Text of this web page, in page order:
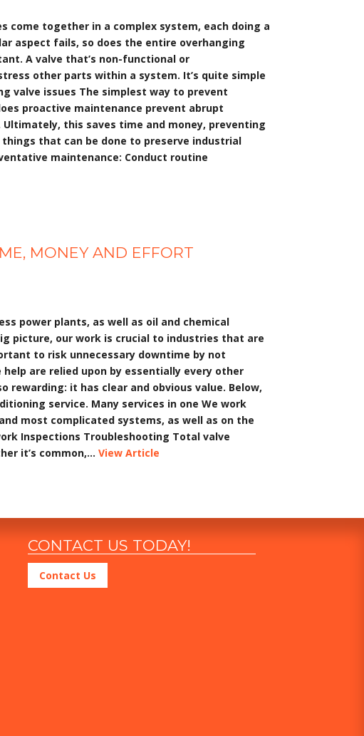
come together in a complex system, each doing a
aspect fails, so does the entire overhanging
A valve that’s non-functional or
other parts within a system. It’s quite simple
valve issues The simplest way to prevent
proactive maintenance prevent abrupt
this saves time and money, preventing
that can be done to preserve industrial
maintenance: Conduct routine
MONEY AND EFFORT
power plants, as well as oil and chemical
picture, our work is crucial to industries that are
to risk unnecessary downtime by not
are relied upon by essentially every other
it has clear and obvious value. Below,
service. Many services in one We work
most complicated systems, as well as on the
Inspections Troubleshooting Total valve
it’s common,... View Article
CONTACT US TODAY!
Contact Us